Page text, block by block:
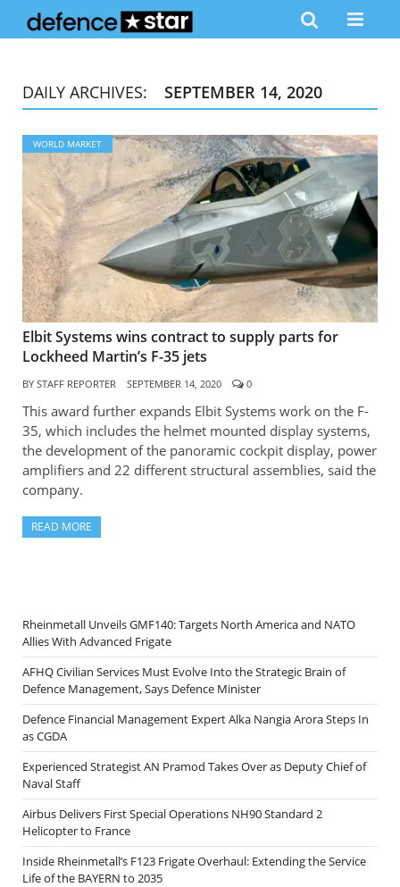
DAILY ARCHIVES: SEPTEMBER 14, 2020
WORLD MARKET
Elbit Systems wins contract to supply parts for
Lockheed Martin’s F-35 jets
BY STAFF REPORTER SEPTEMBER 14, 2020 0
This award further expands Elbit Systems work on the F-
35, which includes the helmet mounted display systems,
the development of the panoramic cockpit display, power
amplifiers and 22 different structural assemblies, said the
company.
READ MORE
Rheinmetall Unveils GMF140: Targets North America and NATO
Allies With Advanced Frigate
AFHQ Civilian Services Must Evolve Into the Strategic Brain of
Defence Management, Says Defence Minister
Defence Financial Management Expert Alka Nangia Arora Steps In
as CGDA
Experienced Strategist AN Pramod Takes Over as Deputy Chief of
Naval Staff
Airbus Delivers First Special Operations NH90 Standard 2
Helicopter to France
Inside Rheinmetall’s F123 Frigate Overhaul: Extending the Service
Life of the BAYERN to 2035